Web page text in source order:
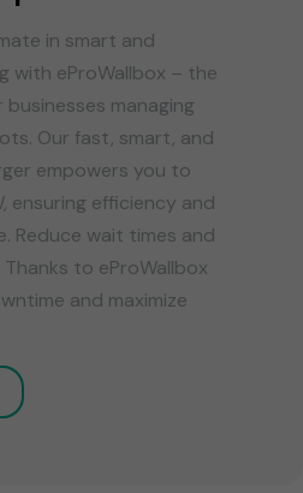
in smart and
with eProWallbox – the
managing
Our fast, smart, and
empowers you to
ensuring efficiency and
Reduce wait times and
to eProWallbox
and maximize